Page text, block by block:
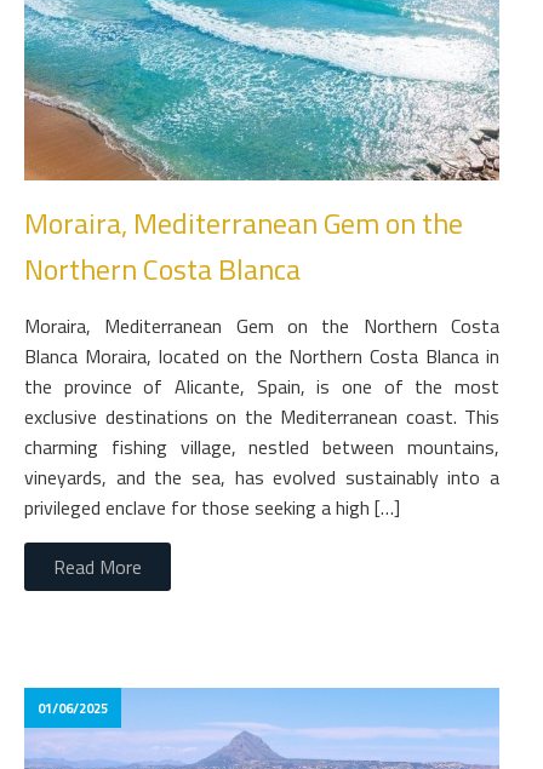
Moraira, Mediterranean Gem on the
Northern Costa Blanca
Moraira, Mediterranean Gem on the Northern Costa
Blanca Moraira, located on the Northern Costa Blanca in
the province of Alicante, Spain, is one of the most
exclusive destinations on the Mediterranean coast. This
charming fishing village, nestled between mountains,
vineyards, and the sea, has evolved sustainably into a
privileged enclave for those seeking a high […]
Read More
01/06/2025